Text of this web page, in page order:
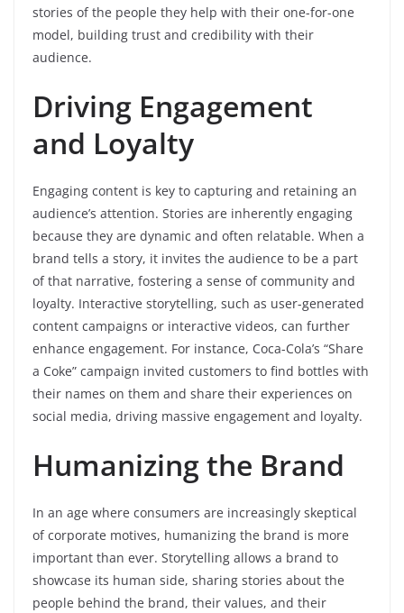
stories of the people they help with their one-for-one
model, building trust and credibility with their
audience.
Driving Engagement
and Loyalty
Engaging content is key to capturing and retaining an
audience’s attention. Stories are inherently engaging
because they are dynamic and often relatable. When a
brand tells a story, it invites the audience to be a part
of that narrative, fostering a sense of community and
loyalty. Interactive storytelling, such as user-generated
content campaigns or interactive videos, can further
enhance engagement. For instance, Coca-Cola’s “Share
a Coke” campaign invited customers to find bottles with
their names on them and share their experiences on
social media, driving massive engagement and loyalty.
Humanizing the Brand
In an age where consumers are increasingly skeptical
of corporate motives, humanizing the brand is more
important than ever. Storytelling allows a brand to
showcase its human side, sharing stories about the
people behind the brand, their values, and their